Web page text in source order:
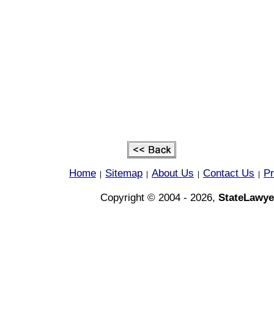
Home Sitemap About Us Contact Us
Copyright © 2004 - 2026,